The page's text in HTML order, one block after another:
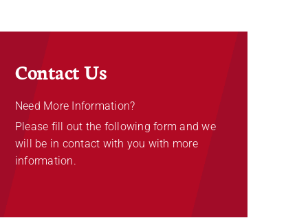
Contact Us
Need More Information?
Please fill out the following form and we
will be in contact with you with more
information.